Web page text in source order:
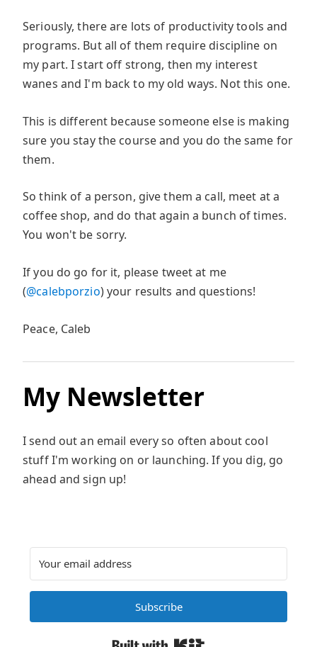
Seriously, there are lots of productivity tools and
programs. But all of them require discipline on
my part. I start off strong, then my interest
wanes and I'm back to my old ways. Not this one.
This is different because someone else is making
sure you stay the course and you do the same for
them.
So think of a person, give them a call, meet at a
coffee shop, and do that again a bunch of times.
You won't be sorry.
If you do go for it, please tweet at me
(@calebporzio) your results and questions!
Peace, Caleb
My Newsletter
I send out an email every so often about cool
stuff I'm working on or launching. If you dig, go
ahead and sign up!
Subscribe